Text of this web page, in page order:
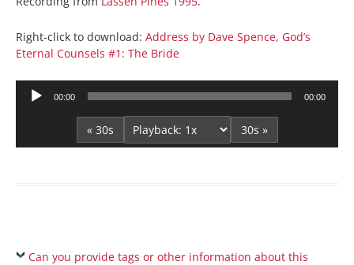
Right-click to download: Address by Dave Spence, God’s
Eternal Counsels #1: The Bride
Audio
00:00 00:00
« 30s 30s »
Can you provide tags or other information about this